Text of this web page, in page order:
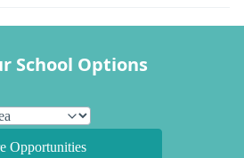
School Options
Opportunities